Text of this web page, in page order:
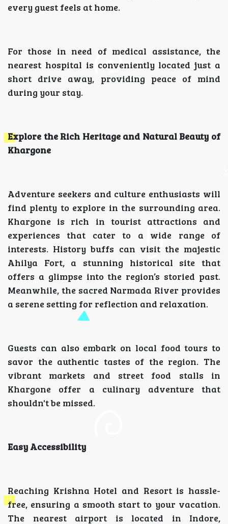
every guest feels at home.
For those in need of medical assistance, the
nearest hospital is conveniently located just a
short drive away, providing peace of mind
during your stay.
Explore the Rich Heritage and Natural Beauty of
Khargone
Adventure seekers and culture enthusiasts will
find plenty to explore in the surrounding area.
Khargone is rich in tourist attractions and
experiences that cater to a wide range of
interests. History buffs can visit the majestic
Ahilya Fort, a stunning historical site that
offers a glimpse into the region’s storied past.
Meanwhile, the sacred Narmada River provides
a serene setting for reflection and relaxation.
Guests can also embark on local food tours to
savor the authentic tastes of the region. The
vibrant markets and street food stalls in
Khargone offer a culinary adventure that
shouldn't be missed.
Easy Accessibility
Reaching Krishna Hotel and Resort is hassle-
free, ensuring a smooth start to your vacation.
The nearest airport is located in Indore,